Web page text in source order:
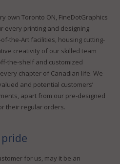
own Toronto ON, FineDotGraphics
every printing and designing
the-Art facilities, housing cutting-
creativity of our skilled team
the-shelf and customized
chapter of Canadian life. We
and potential customers’
apart from our pre-designed
their regular orders.
for us, may it be an